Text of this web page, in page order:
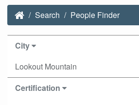
Search People Finder
City
Lookout Mountain
Certification